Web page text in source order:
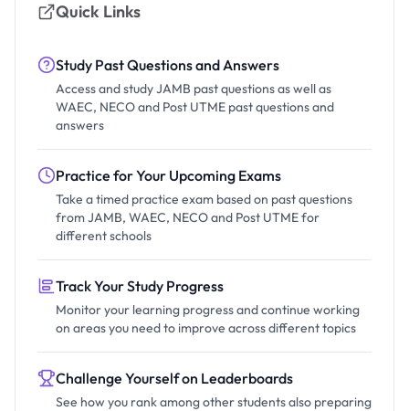
Quick Links
Study Past Questions and Answers
Access and study JAMB past questions as well as
WAEC, NECO and Post UTME past questions and
answers
Practice for Your Upcoming Exams
Take a timed practice exam based on past questions
from JAMB, WAEC, NECO and Post UTME for
different schools
Track Your Study Progress
Monitor your learning progress and continue working
on areas you need to improve across different topics
Challenge Yourself on Leaderboards
See how you rank among other students also preparing